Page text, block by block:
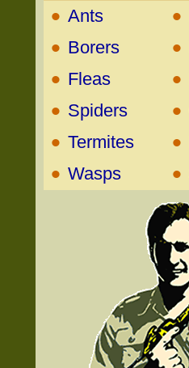
• Ants •
• Borers •
• Fleas •
• Spiders •
• Termites •
• Wasps •